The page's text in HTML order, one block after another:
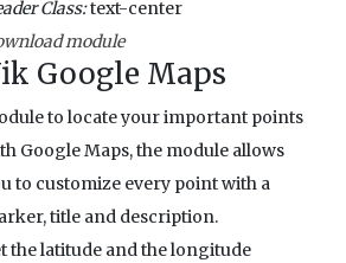
Class:text-center
module
Google Maps
to locate your important points
Google Maps, the module allows
to customize every point with a
title and description.
the latitude and the longitude